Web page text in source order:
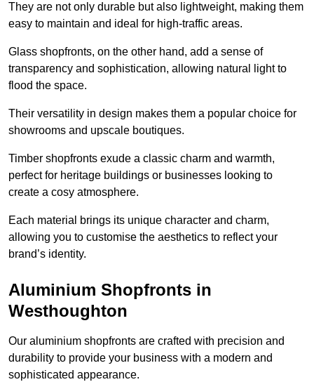
They are not only durable but also lightweight, making them
easy to maintain and ideal for high-traffic areas.
Glass shopfronts, on the other hand, add a sense of
transparency and sophistication, allowing natural light to
flood the space.
Their versatility in design makes them a popular choice for
showrooms and upscale boutiques.
Timber shopfronts exude a classic charm and warmth,
perfect for heritage buildings or businesses looking to
create a cosy atmosphere.
Each material brings its unique character and charm,
allowing you to customise the aesthetics to reflect your
brand’s identity.
Aluminium Shopfronts in
Westhoughton
Our aluminium shopfronts are crafted with precision and
durability to provide your business with a modern and
sophisticated appearance.